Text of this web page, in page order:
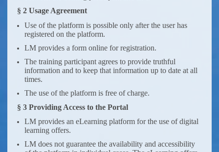
§ 2 Usage Agreement
Use of the platform is possible only after the user has
registered on the platform.
LM provides a form online for registration.
The training participant agrees to provide truthful
information and to keep that information up to date at all
times.
The use of the platform is free of charge.
§ 3 Providing Access to the Portal
LM provides an eLearning platform for the use of digital
learning offers.
LM does not guarantee the availability and accessibility